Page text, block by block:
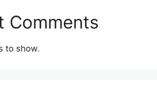
Comments
to show.